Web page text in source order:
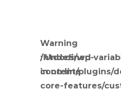
Warning
: Undefined
in
/htdocs/wp-
content/plugins/
core-features/
on line